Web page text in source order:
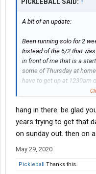
A bit of an update:
Been running solo for 2
Instead of the 6/2 that
in front of me that is a
some of Thursday at
have to get up at 1230am
to get to the drop yard
My miles are not yet where
hard but the learning
Also, I lost 10 hours on
truck had peoplenet
and gave me a loaner.
hang in there. be glad
years trying to get that
on sunday out. then on
May 29, 2020
Pickleball Thanks this.